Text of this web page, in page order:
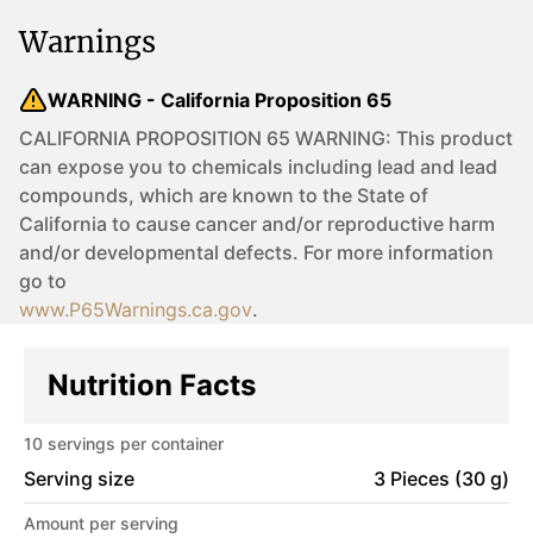
Warnings
WARNING - California Proposition 65
CALIFORNIA PROPOSITION 65 WARNING: This product
can expose you to chemicals including lead and lead
compounds, which are known to the State of
California to cause cancer and/or reproductive harm
and/or developmental defects. For more information
go to
www.P65Warnings.ca.gov.
Nutrition Facts
10 servings per container
Serving size 3 Pieces (30 g)
Amount per serving